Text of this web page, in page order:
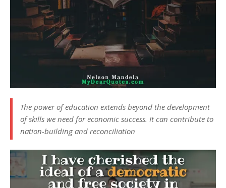
The power of education extends beyond the development
of skills we need for economic success. It can contribute to
nation-building and reconciliation